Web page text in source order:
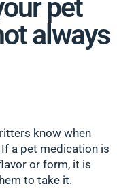
pet
always
know when
a pet medication is
or form, it is
to take it.